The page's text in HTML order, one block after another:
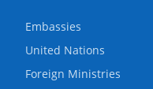
Embassies
United Nations
Foreign Ministries